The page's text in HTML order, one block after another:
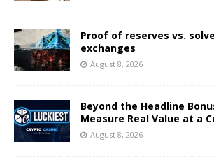
Proof of reserves vs.
exchanges
August 8, 2026
Beyond the Headline
Measure Real Value at a
August 8, 2026